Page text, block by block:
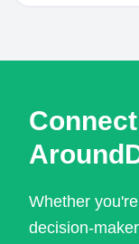
Whether
decision-